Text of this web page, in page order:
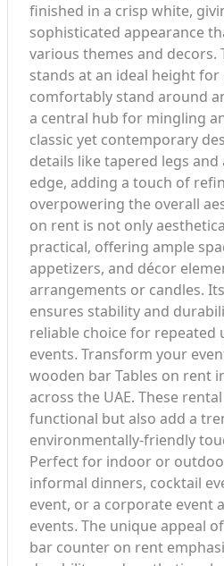
finished in a crisp white,
sophisticated appearance
various themes and
stands at an ideal height for
comfortably stand around
a central hub for mingling
classic yet contemporary
details like tapered legs and
edge, adding a touch of
overpowering the overall
on rent is not only
practical, offering ample
appetizers, and décor
arrangements or candles.
ensures stability and
reliable choice for repeated
events. Transform your
wooden bar Tables on rent
across the UAE. These
functional but also add a
environmentally-friendly
Perfect for indoor or
informal dinners, cocktail
event, or a corporate event
events. The unique appeal
bar counter on rent